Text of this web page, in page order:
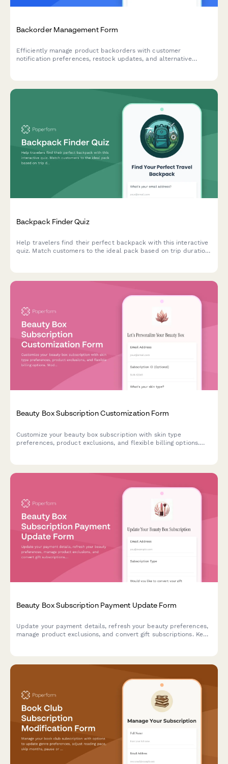
Backorder Management Form
Efficiently manage product backorders with customer
notification preferences, restock updates, and alternative
Backpack Finder Quiz
Help travelers find their perfect backpack with this interactive
quiz. Match customers to the ideal pack based on trip duration,
Beauty Box Subscription Customization Form
Customize your beauty box subscription with skin type
preferences, product exclusions, and flexible billing options.
Beauty Box Subscription Payment Update Form
Update your payment details, refresh your beauty preferences,
manage product exclusions, and convert gift subscriptions. Keep